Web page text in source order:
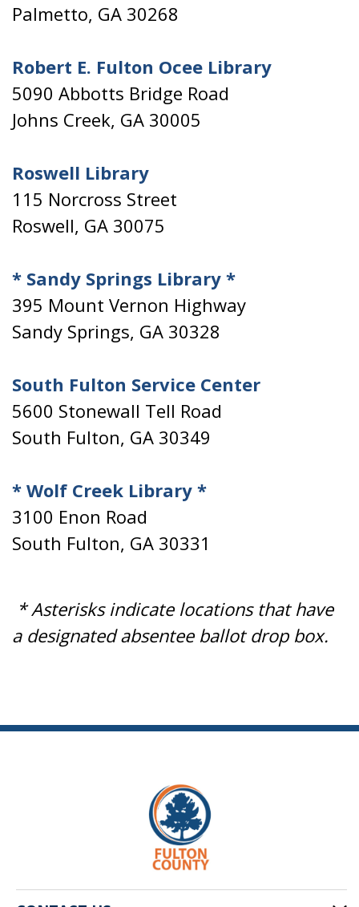
Palmetto, GA 30268
Robert E. Fulton Ocee Library
5090 Abbotts Bridge Road
Johns Creek, GA 30005
Roswell Library
115 Norcross Street
Roswell, GA 30075
* Sandy Springs Library *
395 Mount Vernon Highway
Sandy Springs, GA 30328
South Fulton Service Center
5600 Stonewall Tell Road
South Fulton, GA 30349
* Wolf Creek Library *
3100 Enon Road
South Fulton, GA 30331
* Asterisks indicate locations that have
a designated absentee ballot drop box.